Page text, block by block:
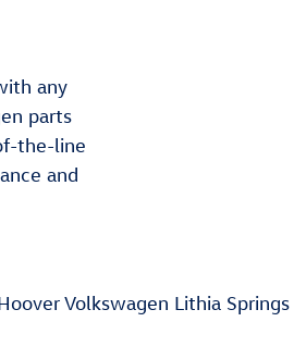
any
parts
the-line
and
Volkswagen Lithia